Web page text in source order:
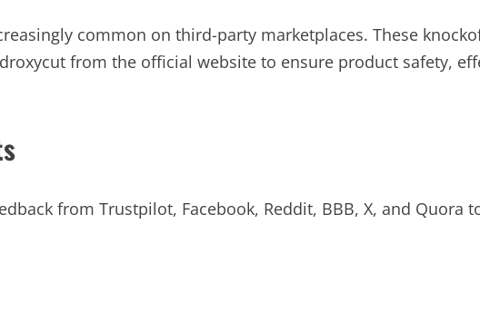
common on third-party marketplaces. These
from the official website to ensure product safety,
from Trustpilot, Facebook, Reddit, BBB, X, and Quora